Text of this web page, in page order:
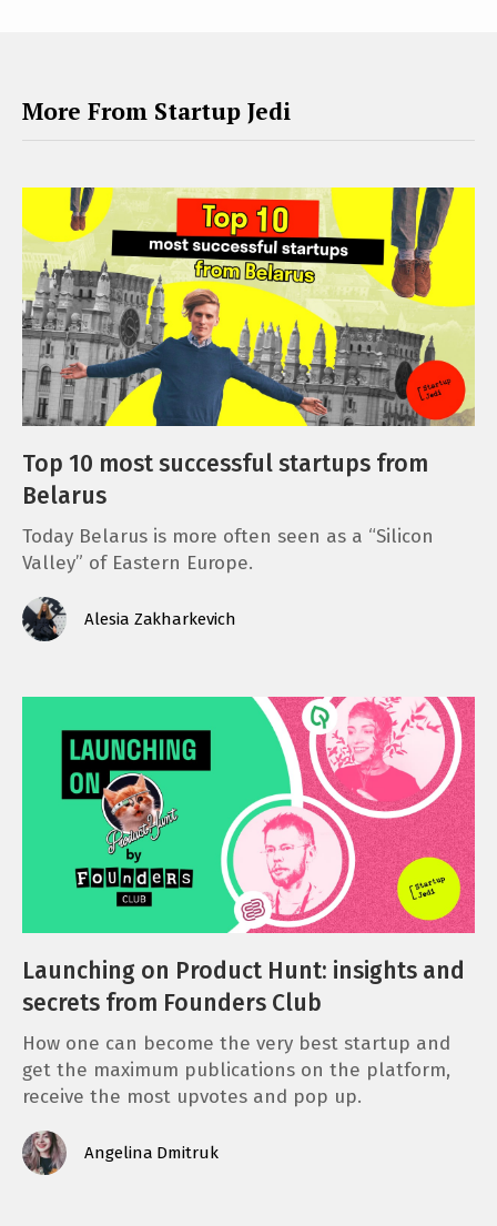
More From Startup Jedi
Top 10 most successful startups from
Belarus
Today Belarus is more often seen as a “Silicon
Valley” of Eastern Europe.
Alesia Zakharkevich
Launching on Product Hunt: insights and
secrets from Founders Club
How one can become the very best startup and
get the maximum publications on the platform,
receive the most upvotes and pop up.
Angelina Dmitruk